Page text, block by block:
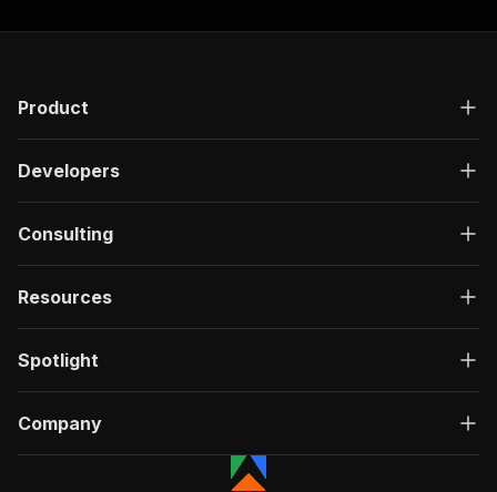
Product
Developers
Consulting
Resources
Spotlight
Company